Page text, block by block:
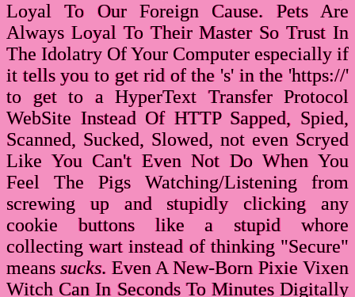
Loyal To Our Foreign Cause. Pets Are
Always Loyal To Their Master So Trust In
The Idolatry Of Your Computer especially if
it tells you to get rid of the 's' in the 'https://'
to get to a HyperText Transfer Protocol
WebSite Instead Of HTTP Sapped, Spied,
Scanned, Sucked, Slowed, not even Scryed
Like You Can't Even Not Do When You
Feel The Pigs Watching/Listening from
screwing up and stupidly clicking any
cookie buttons like a stupid whore
collecting wart instead of thinking "Secure"
meanssucks. Even A New-Born Pixie Vixen
Witch Can In Seconds To Minutes Digitally